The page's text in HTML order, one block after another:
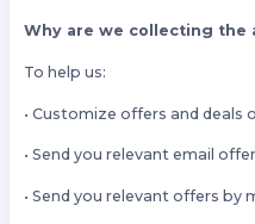
Why are we collecting the
To help us:
• Customize offers and deals
• Send you relevant email
• Send you relevant offers